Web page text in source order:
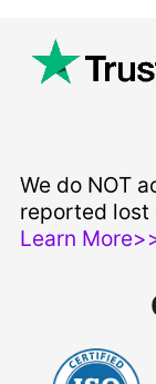
We do NOT
reported lost
Learn